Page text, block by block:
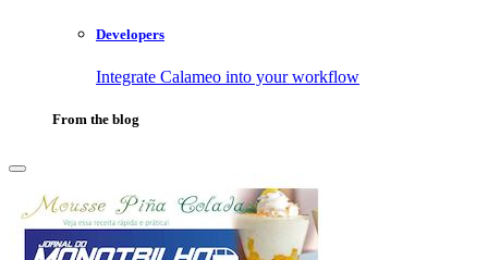
Developers
Integrate Calameo into your workflow
From the blog